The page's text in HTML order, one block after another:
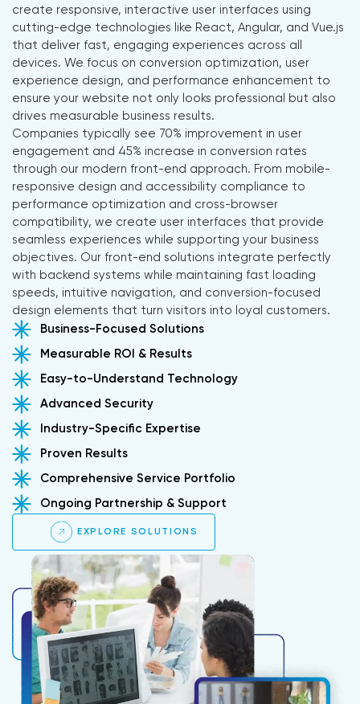
create responsive, interactive user interfaces using
cutting-edge technologies like React, Angular, and Vue.js
that deliver fast, engaging experiences across all
devices. We focus on conversion optimization, user
experience design, and performance enhancement to
ensure your website not only looks professional but also
drives measurable business results.
Companies typically see 70% improvement in user
engagement and 45% increase in conversion rates
through our modern front-end approach. From mobile-
responsive design and accessibility compliance to
performance optimization and cross-browser
compatibility, we create user interfaces that provide
seamless experiences while supporting your business
objectives. Our front-end solutions integrate perfectly
with backend systems while maintaining fast loading
speeds, intuitive navigation, and conversion-focused
design elements that turn visitors into loyal customers.
Business-Focused Solutions
Measurable ROI & Results
Easy-to-Understand Technology
Advanced Security
Industry-Specific Expertise
Proven Results
Comprehensive Service Portfolio
Ongoing Partnership & Support
EXPLORE SOLUTIONS